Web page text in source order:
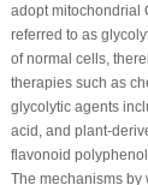
adopt mitochondrial
referred to as
of normal cells,
therapies such as
glycolytic agents
acid, and plant-
flavonoid
The mechanisms by